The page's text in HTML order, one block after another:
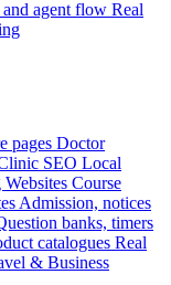
and agent flow Real
pages Doctor
SEO Local
Course
Admission, notices
banks, timers
catalogues Real
& Business